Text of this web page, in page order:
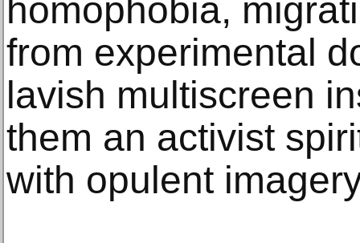
homophobia,
from experimental
lavish multiscreen
them an activist
with opulent